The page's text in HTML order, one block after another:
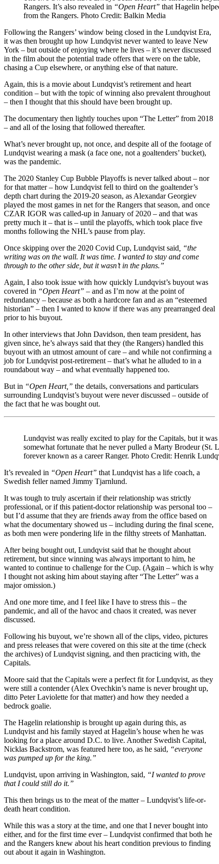
Rangers. It’s also revealed in “Open Heart” that Hagelin
from the Rangers. Photo Credit: Balkin Media
Following the Rangers’ window being closed in the Lundqvist Era,
it was then brought up how Lundqvist never wanted to leave New
York – but outside of enjoying where he lives – it’s never discussed
in the film about the potential trade offers that were on the table,
chasing a Cup elsewhere, or anything else of that nature.
Again, this is a movie about Lundqvist’s retirement and heart
condition – but with the topic of winning also prevalent throughout
– then I thought that this should have been brought up.
The documentary then lightly touches upon “The Letter” from 2018
– and all of the losing that followed thereafter.
What’s never brought up, not once, and despite all of the footage of
Lundqvist wearing a mask (a face one, not a goaltenders’ bucket),
was the pandemic.
The 2020 Stanley Cup Bubble Playoffs is never talked about – nor
for that matter – how Lundqvist fell to third on the goaltender’s
depth chart during the 2019-20 season, as Alexandar Georgiev
played the most games in net for the Rangers that season, and once
CZAR IGOR was called-up in January of 2020 – and that was
pretty much it – that is – until the playoffs, which took place five
months following the NHL’s pause from play.
Once skipping over the 2020 Covid Cup, Lundqvist said , “the
writing was on the wall. It was time. I wanted to stay and come
through to the other side, but it wasn’t in the plans.”
Again, I also took issue with how quickly Lundqvist’s buyout was
covered in “Open Heart” – and as I’m now at the point of
redundancy – because as both a hardcore fan and as an “esteemed
historian” – then I wanted to know if there was any prearranged deal
prior to his buyout.
In other interviews that John Davidson, then team president, has
given since, he’s always said that they (the Rangers) handled this
buyout with an utmost amount of care – and while not confirming a
job for Lundqvist post-retirement – that’s what he alluded to in a
roundabout way – and what eventually happened too.
But in “Open Heart,” the details, conversations and particulars
surrounding Lundqvist’s buyout were never discussed – outside of
the fact that he was bought out.
Lundqvist was really excited to play for the Capitals, but it
somewhat fortunate that he never pulled a Marty Brodeur (St.
forever known as a career Ranger. Photo Credit: Henrik
It’s revealed in “Open Heart” that Lundqvist has a life coach, a
Swedish feller named Jimmy Tjarnlund.
It was tough to truly ascertain if their relationship was strictly
professional, or if this patient-doctor relationship was personal too –
but I’d assume that they are friends away from the office based on
what the documentary showed us – including during the final scene,
as both men were pondering life in the filthy streets of Manhattan.
After being bought out, Lundqvist said that he thought about
retirement, but since winning was always important to him, he
wanted to continue to challenge for the Cup. (Again – which is why
I thought not asking him about staying after “The Letter” was a
major omission.)
And one more time, and I feel like I have to stress this – the
pandemic, and all of the havoc and chaos it created, was never
discussed.
Following his buyout, we’re shown all of the clips, video, pictures
and press releases that were covered on this site at the time (check
the archives) of Lundqvist signing, and then practicing with, the
Capitals.
Moore said that the Capitals were a perfect fit for Lundqvist, as they
were still a contender (Alex Ovechkin’s name is never brought up,
ditto Peter Laviolette for that matter) and how they needed a
bedrock goalie.
The Hagelin relationship is brought up again during this, as
Lundqvist and his family stayed at Hagelin’s house when he was
looking for a place around D.C. to live. Another Swedish Capital,
Nicklas Backstrom, was featured here too, as he said, “everyone
was pumped up for the king.”
Lundqvist, upon arriving in Washington, said, “I wanted to prove
that I could still do it.”
This then brings us to the meat of the matter – Lundqvist’s life-or-
death heart condition.
While this was a story at the time, and one that I never bought into
either, and for the first time ever – Lundqvist confirmed that both he
and the Rangers knew about his heart condition previous to finding
out about it again in Washington.